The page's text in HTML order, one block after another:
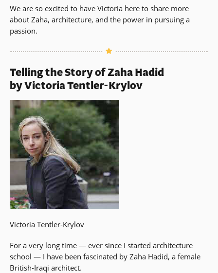
We are so excited to have Victoria here to share more
about Zaha, architecture, and the power in pursuing a
passion.
Telling the Story of Zaha Hadid
by Victoria Tentler-Krylov
Victoria Tentler-Krylov
For a very long time — ever since I started architecture
school — I have been fascinated by Zaha Hadid, a female
British-Iraqi architect.